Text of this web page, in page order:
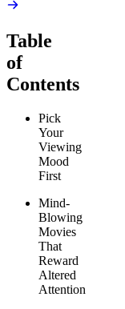
Table
of
Contents
Pick
Your
Viewing
Mood
First
Mind-
Blowing
Movies
That
Reward
Altered
Attention